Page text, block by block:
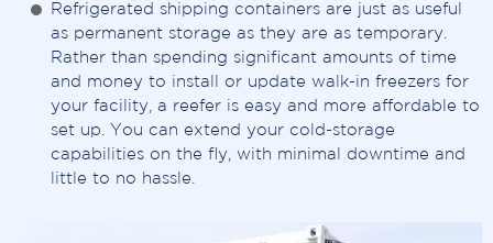
Refrigerated shipping containers are just as useful
as permanent storage as they are as temporary.
Rather than spending significant amounts of time
and money to install or update walk-in freezers for
your facility, a reefer is easy and more affordable to
set up. You can extend your cold-storage
capabilities on the fly, with minimal downtime and
little to no hassle.